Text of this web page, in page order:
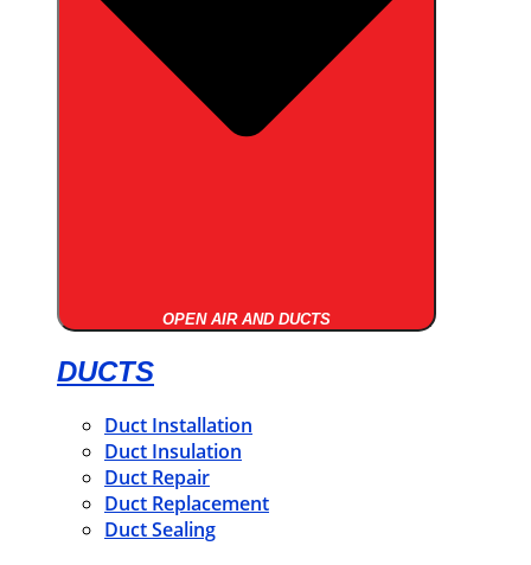
OPEN AIR AND DUCTS
DUCTS
Duct Installation
Duct Insulation
Duct Repair
Duct Replacement
Duct Sealing